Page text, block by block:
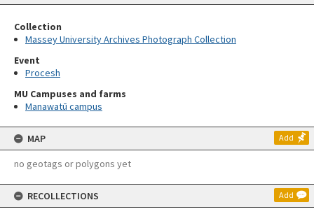
Collection
Massey University Archives Photograph Collection
Event
Procesh
MU Campuses and farms
Manawatū campus
MAP Add
no geotags or polygons yet
RECOLLECTIONS Add